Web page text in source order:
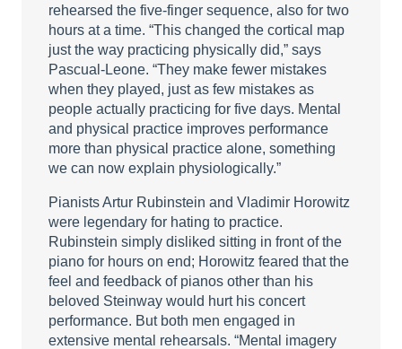
rehearsed the five-finger sequence, also for two
hours at a time. “This changed the cortical map
just the way practicing physically did,” says
Pascual-Leone. “They make fewer mistakes
when they played, just as few mistakes as
people actually practicing for five days. Mental
and physical practice improves performance
more than physical practice alone, something
we can now explain physiologically.”
Pianists Artur Rubinstein and Vladimir Horowitz
were legendary for hating to practice.
Rubinstein simply disliked sitting in front of the
piano for hours on end; Horowitz feared that the
feel and feedback of pianos other than his
beloved Steinway would hurt his concert
performance. But both men engaged in
extensive mental rehearsals. “Mental imagery